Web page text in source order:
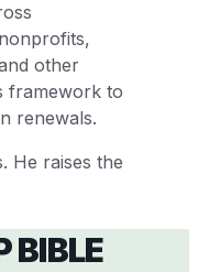
other
framework to
renewals.
He raises the
BIBLE